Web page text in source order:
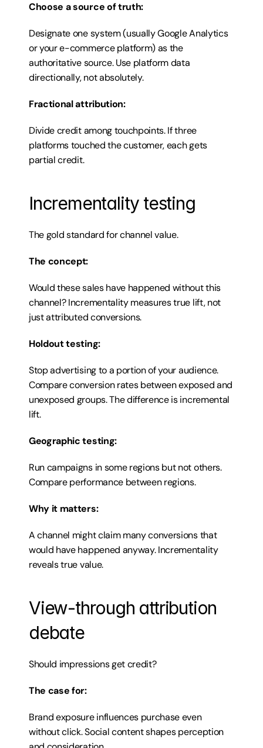
Choose a source of truth:
Designate one system (usually Google Analytics
or your e-commerce platform) as the
authoritative source. Use platform data
directionally, not absolutely.
Fractional attribution:
Divide credit among touchpoints. If three
platforms touched the customer, each gets
partial credit.
Incrementality testing
The gold standard for channel value.
The concept:
Would these sales have happened without this
channel? Incrementality measures true lift, not
just attributed conversions.
Holdout testing:
Stop advertising to a portion of your audience.
Compare conversion rates between exposed and
unexposed groups. The difference is incremental
lift.
Geographic testing:
Run campaigns in some regions but not others.
Compare performance between regions.
Why it matters:
A channel might claim many conversions that
would have happened anyway. Incrementality
reveals true value.
View-through attribution
debate
Should impressions get credit?
The case for:
Brand exposure influences purchase even
without click. Social content shapes perception